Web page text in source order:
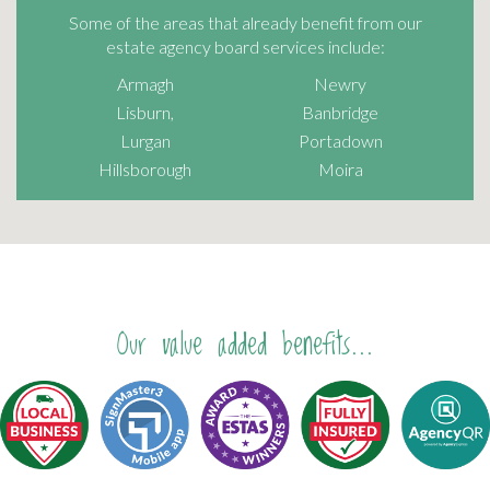
Some of the areas that already benefit from our
estate agency board services include:
Armagh
Newry
Lisburn,
Banbridge
Lurgan
Portadown
Hillsborough
Moira
Our value added benefits...